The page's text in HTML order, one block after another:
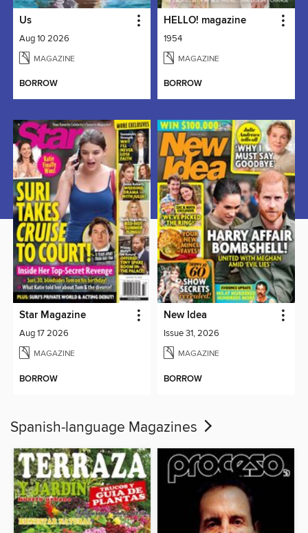
Us
Aug 10 2026
MAGAZINE
BORROW
HELLO! magazine
1954
MAGAZINE
BORROW
Star Magazine
Aug 17 2026
MAGAZINE
BORROW
New Idea
Issue 31, 2026
MAGAZINE
BORROW
Spanish-language Magazines